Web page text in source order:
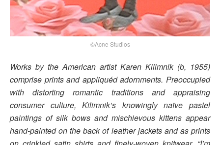
©Acne Studios
Works by the American artist Karen Kilimnik (b, 1955)
comprise prints and appliquéd adornments. Preoccupied
with distorting romantic traditions and appraising
consumer culture, Kilimnik’s knowingly naïve pastel
paintings of silk bows and mischievous kittens appear
hand-painted on the back of leather jackets and as prints